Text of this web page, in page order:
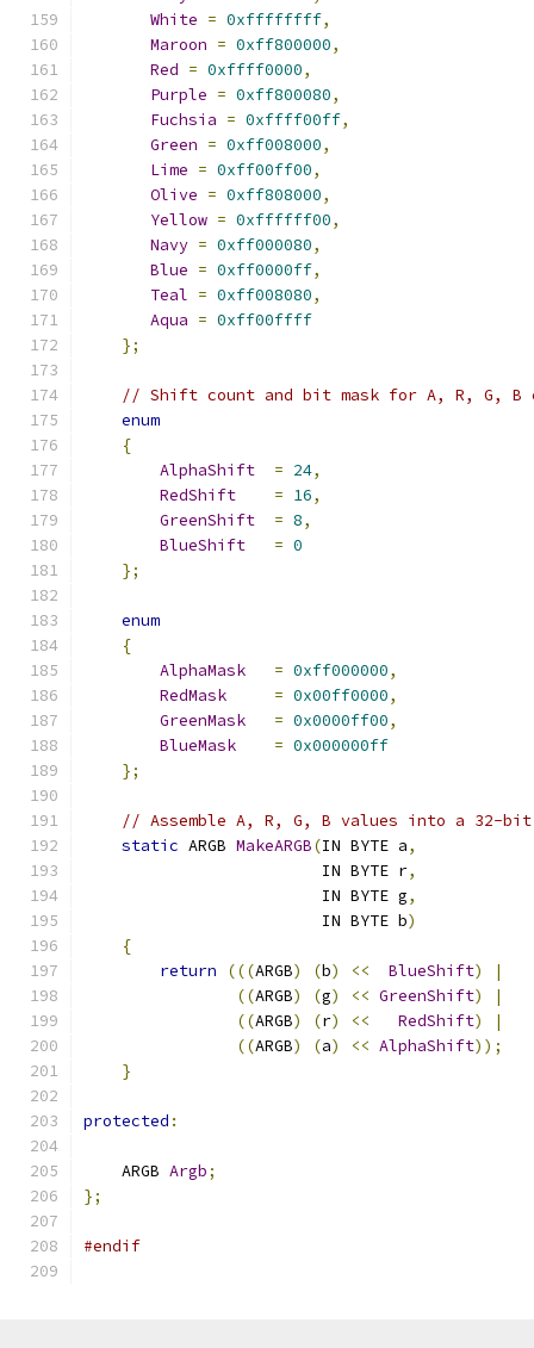
White = 0xffffffff,
Maroon = 0xff800000,
Red = 0xffff0000,
Purple = 0xff800080,
Fuchsia = 0xffff00ff,
Green = 0xff008000,
Lime = 0xff00ff00,
Olive = 0xff808000,
Yellow = 0xffffff00,
Navy = 0xff000080,
Blue = 0xff0000ff,
Teal = 0xff008080,
Aqua = 0xff00ffff
};
// Shift count and bit mask for A, R, G, B
enum
{
AlphaShift
= 24,
RedShift
= 16,
GreenShift
= 8,
BlueShift
= 0
};
enum
{
AlphaMask
= 0xff000000,
RedMask
= 0x00ff0000,
GreenMask
= 0x0000ff00,
BlueMask
= 0x000000ff
};
// Assemble A, R, G, B values into a 32-
static ARGB MakeARGB(IN BYTE a,
                         IN BYTE r
,
                         IN BYTE g
,
                         IN BYTE b
)
{
return
(((ARGB) (b) << BlueShift)
|
((ARGB) (g) << GreenShift)
|
((ARGB) (r) << RedShift)
|
((ARGB) (a) << AlphaShift));
}
protected :
    ARGB
Argb;
};
#endif